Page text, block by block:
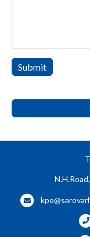
Submit